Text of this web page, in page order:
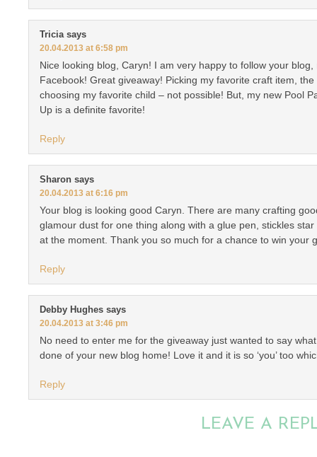
Tricia says
20.04.2013 at 6:58 pm
Nice looking blog, Caryn! I am very happy to follow your
Facebook! Great giveaway! Picking my favorite craft item, the
choosing my favorite child – not possible! But, my new Pool
Up is a definite favorite!
Reply
Sharon says
20.04.2013 at 6:16 pm
Your blog is looking good Caryn. There are many crafting
glamour dust for one thing along with a glue pen, stickles
at the moment. Thank you so much for a chance to win your
Reply
Debby Hughes says
20.04.2013 at 3:46 pm
No need to enter me for the giveaway just wanted to say
done of your new blog home! Love it and it is so ‘you’ too
Reply
LEAVE A